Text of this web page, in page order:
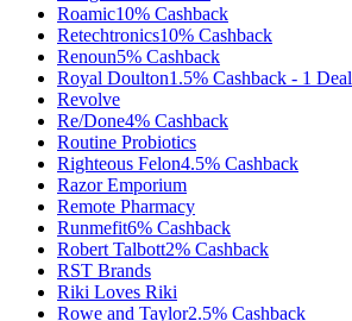
Roamic10% Cashback
Retechtronics10% Cashback
Renoun5% Cashback
Royal Doulton1.5% Cashback - 1 Deal
Revolve
Re/Done4% Cashback
Routine Probiotics
Righteous Felon4.5% Cashback
Razor Emporium
Remote Pharmacy
Runmefit6% Cashback
Robert Talbott2% Cashback
RST Brands
Riki Loves Riki
Rowe and Taylor2.5% Cashback